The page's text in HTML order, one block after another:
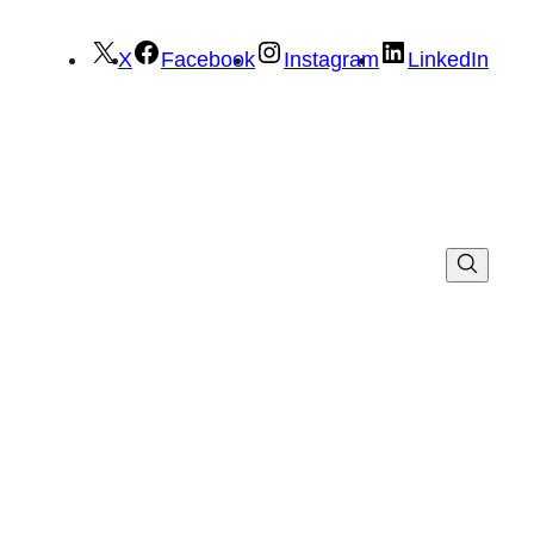
X Facebook Instagram LinkedIn